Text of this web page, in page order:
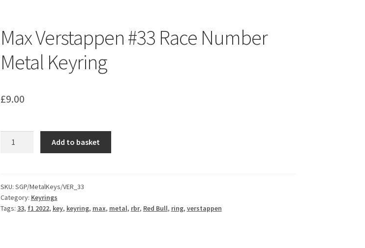
Max Verstappen #33 Race Number
Metal Keyring
£9.00
Number
Metal
Keyring
Add to basket
SKU: SGP/MetalKeys/VER_33
Category: Keyrings
Tags: 33, f1 2022, key, keyring, max, metal, rbr, Red Bull, ring, verstappen